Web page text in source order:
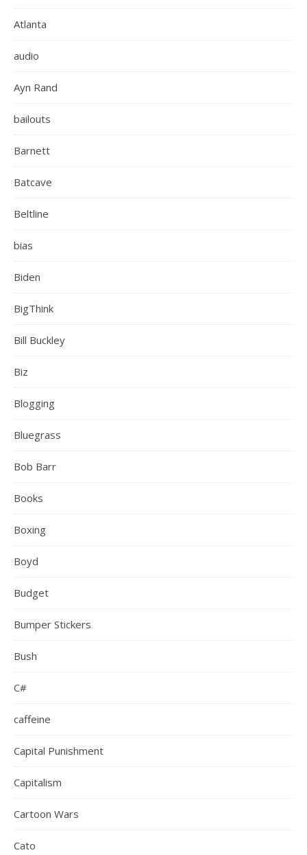
Atlanta
audio
Ayn Rand
bailouts
Barnett
Batcave
Beltline
bias
Biden
BigThink
Bill Buckley
Biz
Blogging
Bluegrass
Bob Barr
Books
Boxing
Boyd
Budget
Bumper Stickers
Bush
C#
caffeine
Capital Punishment
Capitalism
Cartoon Wars
Cato